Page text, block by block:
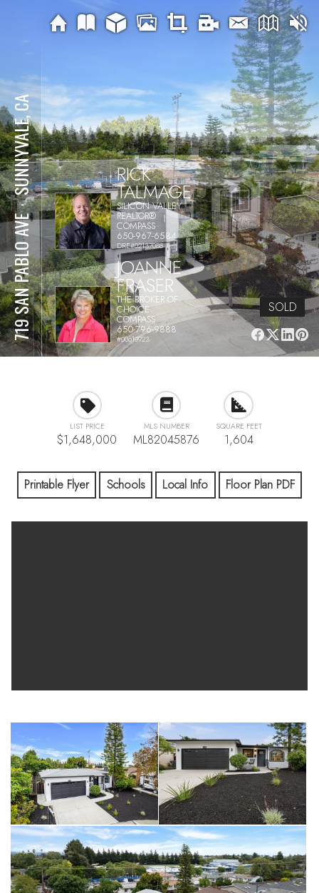
719 SAN PABLO AVE
⋅
SUNNYVALE, CA RICK
TALMAGE
SILICON VALLEY
REALTOR®
COMPASS
650-967-6584
DRE#02137088
JOANNE
FRASER
THE BROKER OF
CHOICE
COMPASS
650-796-9888
#00610923
SOLD
LIST PRICE
$1,648,000
MLS NUMBER
ML82045876
SQUARE FEET
1,604
Printable Flyer Schools Local Info Floor Plan PDF